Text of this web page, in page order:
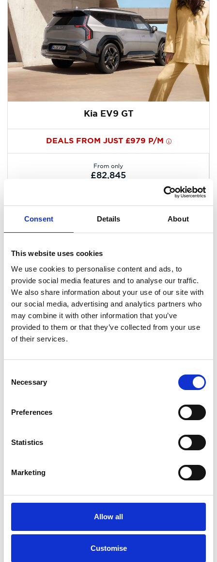
Consent Details About
This website uses cookies
We use cookies to personalise content and ads, to
provide social media features and to analyse our traffic.
We also share information about your use of our site with
our social media, advertising and analytics partners who
may combine it with other information that you’ve
provided to them or that they’ve collected from your use
of their services.
Selection
Necessary
Preferences
Statistics
Marketing
Allow all
Customise
Kia EV9 GT
DEALS FROM JUST £979 P/M
From only
£82,845